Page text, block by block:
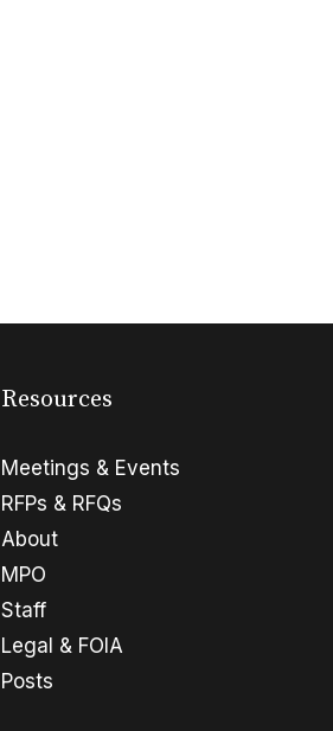
Resources
Meetings & Events
RFPs & RFQs
About
MPO
Staff
Legal & FOIA
Posts